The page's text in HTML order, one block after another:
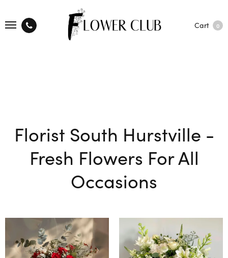
Cart 0
Florist South Hurstville -
Fresh Flowers For All
Occasions